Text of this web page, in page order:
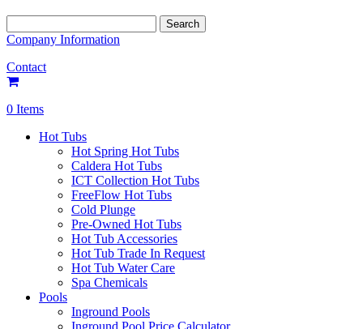
for:
Company Information
Contact
0 Items
Hot Tubs
Hot Spring Hot Tubs
Caldera Hot Tubs
ICT Collection Hot Tubs
FreeFlow Hot Tubs
Cold Plunge
Pre-Owned Hot Tubs
Hot Tub Accessories
Hot Tub Trade In Request
Hot Tub Water Care
Spa Chemicals
Pools
Inground Pools